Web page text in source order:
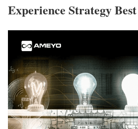
Experience Strategy